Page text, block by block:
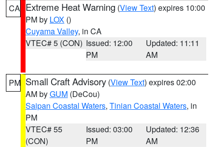
CA Extreme Heat Warning (View Text) expires 10:00
PM by LOX ()
Cuyama Valley, in CA
VTEC# 5 (CON) Issued: 12:00
PM
Updated: 11:11
AM
PM Small Craft Advisory (View Text) expires 02:00
AM byGUM (DeCou)
Saipan Coastal Waters, Tinian Coastal Waters, in
PM
VTEC# 55
(CON)
Issued: 03:00
PM
Updated: 12:36
AM